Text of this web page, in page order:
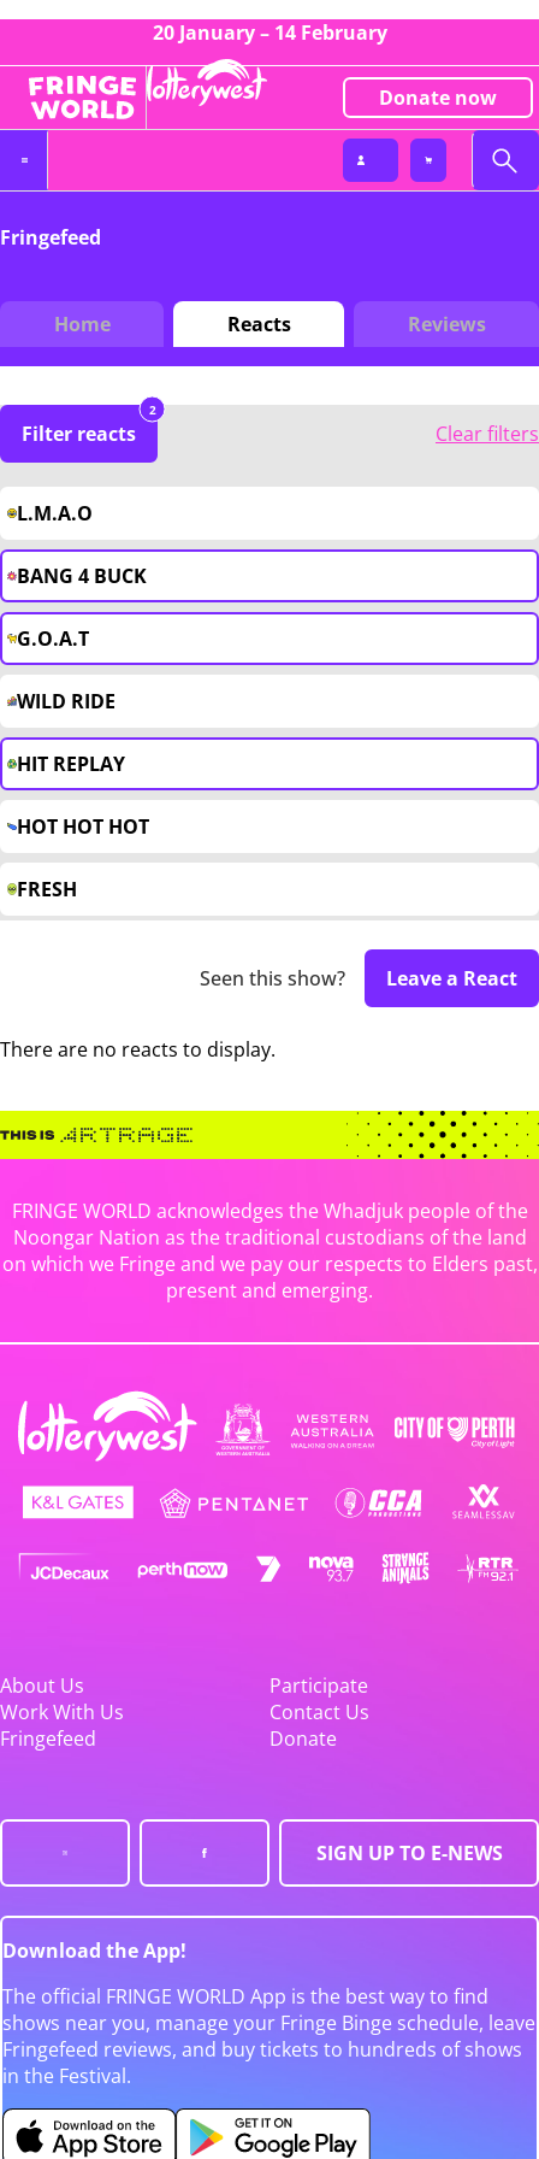
20 January – 14 February
Donate now
Fringefeed
Home Reacts Reviews
Filter reacts
2
Clear filters
L.M.A.O
BANG 4 BUCK
G.O.A.T
WILD RIDE
HIT REPLAY
HOT HOT HOT
FRESH
Seen this show? Leave a React
There are no reacts to display.
FRINGE WORLD acknowledges the Whadjuk people of the
Noongar Nation as the traditional custodians of the land
on which we Fringe and we pay our respects to Elders past,
present and emerging.
About Us
Participate
Work With Us
Contact Us
Fringefeed
Donate
SIGN UP TO E-NEWS
Download the App!
The official FRINGE WORLD App is the best way to find
shows near you, manage your Fringe Binge schedule, leave
Fringefeed reviews, and buy tickets to hundreds of shows
in the Festival.